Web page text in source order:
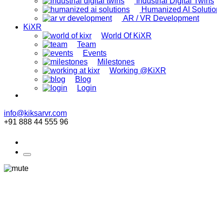
Humanized AI
AR / VR Development
KiXR
World Of KiXR
Team
Events
Milestones
Working @KiXR
Blog
Login
info@kiksarvr.com
+91 888 44 555 96